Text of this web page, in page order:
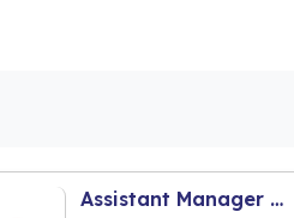
Assistant Manager Warehouse